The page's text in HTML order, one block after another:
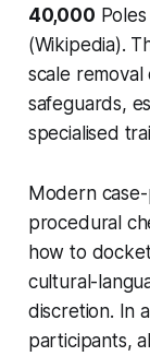
40,000
(Wikipedia).
scale
safeguards,
specialised
Modern
procedural
how to
cultural-
discretion. In
participants,